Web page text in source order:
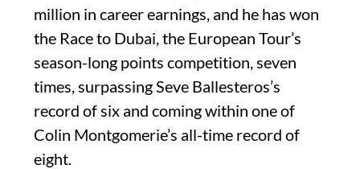
million in career earnings, and he has won
the Race to Dubai, the European Tour’s
season-long points competition, seven
times, surpassing Seve Ballesteros’s
record of six and coming within one of
Colin Montgomerie’s all-time record of
eight.